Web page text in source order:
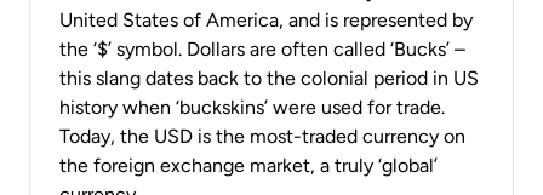
United States of America, and is represented by
the ‘$’ symbol. Dollars are often called ‘Bucks’ –
this slang dates back to the colonial period in US
history when ‘buckskins’ were used for trade.
Today, the USD is the most-traded currency on
the foreign exchange market, a truly ‘global’